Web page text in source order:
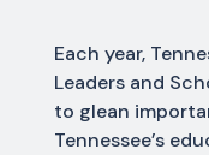
Each year,
Leaders and
to glean
Tennessee’s